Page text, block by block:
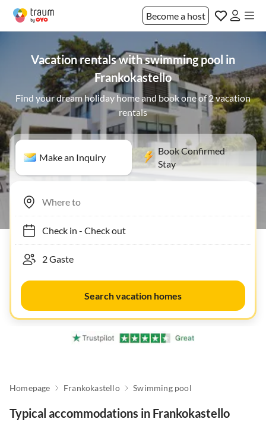
Become a host
Vacation rentals with swimming pool in
Frankokastello
Find your dream holiday home and book one of 2 vacation
rentals
Make an Inquiry
Book Confirmed
Stay
Check in- Check out
Search vacation homes
Homepage Frankokastello Swimming pool
Typical accommodations in Frankokastello